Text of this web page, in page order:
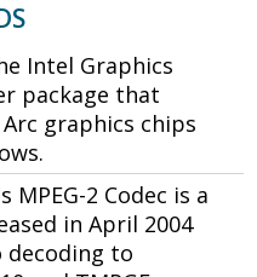
Intel Graphics
package that
graphics chips
MPEG-2 Codec is a
in April 2004
decoding to